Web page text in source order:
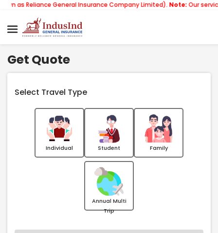
General Insurance Company Limited).Note:Our services email
Get Quote
Select Travel Type
Individual Student Family
Annual Multi
Trip